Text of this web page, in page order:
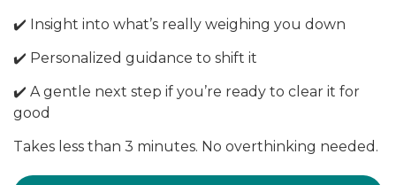
✔️ Insight into what’s really weighing you down
✔️ Personalized guidance to shift it
✔️ A gentle next step if you’re ready to clear it for
good
Takes less than 3 minutes. No overthinking needed.